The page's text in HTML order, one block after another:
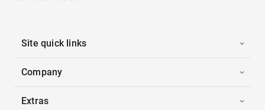
Site quick links
Company
Extras